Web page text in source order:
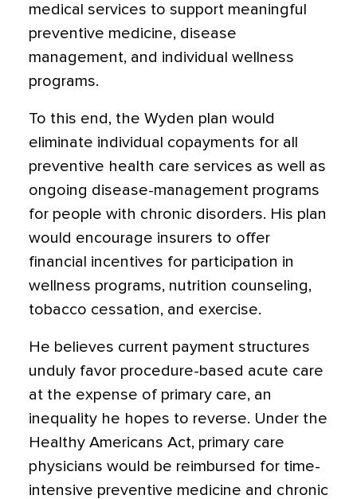
medical services to support meaningful
preventive medicine, disease
management, and individual wellness
programs.
To this end, the Wyden plan would
eliminate individual copayments for all
preventive health care services as well as
ongoing disease-management programs
for people with chronic disorders. His plan
would encourage insurers to offer
financial incentives for participation in
wellness programs, nutrition counseling,
tobacco cessation, and exercise.
He believes current payment structures
unduly favor procedure-based acute care
at the expense of primary care, an
inequality he hopes to reverse. Under the
Healthy Americans Act, primary care
physicians would be reimbursed for time-
intensive preventive medicine and chronic